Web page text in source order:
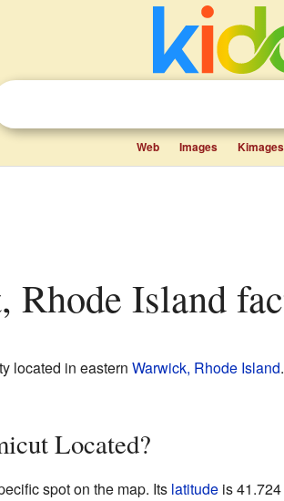
Web Images Kimages
Rhode Island
located in eastern Warwick, Rhode Island
Located?
spot on the map. Its latitudeis 41.724